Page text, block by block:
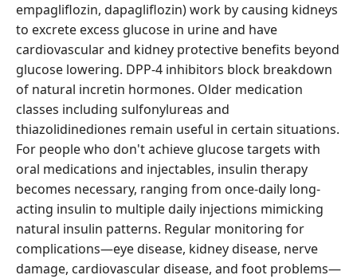
empagliflozin, dapagliflozin) work by causing kidneys
to excrete excess glucose in urine and have
cardiovascular and kidney protective benefits beyond
glucose lowering. DPP-4 inhibitors block breakdown
of natural incretin hormones. Older medication
classes including sulfonylureas and
thiazolidinediones remain useful in certain situations.
For people who don't achieve glucose targets with
oral medications and injectables, insulin therapy
becomes necessary, ranging from once-daily long-
acting insulin to multiple daily injections mimicking
natural insulin patterns. Regular monitoring for
complications—eye disease, kidney disease, nerve
damage, cardiovascular disease, and foot problems—